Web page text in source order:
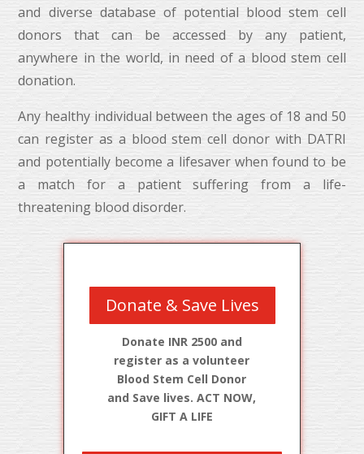
and diverse database of potential blood stem cell
donors that can be accessed by any patient,
anywhere in the world, in need of a blood stem cell
donation.
Any healthy individual between the ages of 18 and 50
can register as a blood stem cell donor with DATRI
and potentially become a lifesaver when found to be
a match for a patient suffering from a life-
threatening blood disorder.
Donate & Save Lives
Donate INR 2500 and
register as a volunteer
Blood Stem Cell Donor
and Save lives. ACT NOW,
GIFT A LIFE